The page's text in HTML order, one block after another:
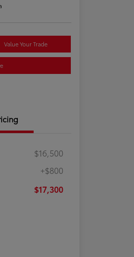
Value Your Trade
$16,500
+$800
$17,300